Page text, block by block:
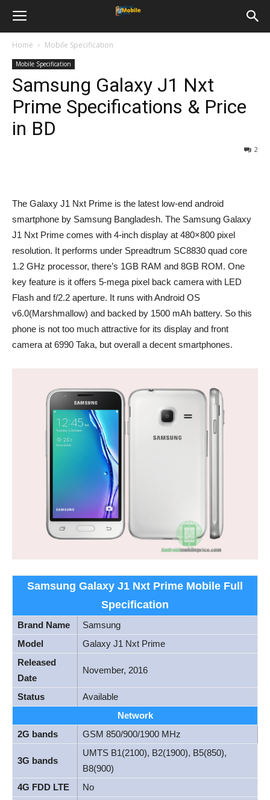
Home Mobile Specification
Mobile Specification
Samsung Galaxy J1 Nxt
Prime Specifications & Price
in BD
2
The Galaxy J1 Nxt Prime is the latest low-end android
smartphone by Samsung Bangladesh. The Samsung Galaxy
J1 Nxt Prime comes with 4-inch display at 480×800 pixel
resolution. It performs under Spreadtrum SC8830 quad core
1.2 GHz processor, there’s 1GB RAM and 8GB ROM. One
key feature is it offers 5-mega pixel back camera with LED
Flash and f/2.2 aperture. It runs with Android OS
v6.0(Marshmallow) and backed by 1500 mAh battery. So this
phone is not too much attractive for its display and front
camera at 6990 Taka, but overall a decent smartphones.
Samsung Galaxy J1 Nxt Prime Mobile Full
Specification
Brand Name
Samsung
Model
Galaxy J1 Nxt Prime
Released
Date
November, 2016
Status
Available
Network
2G bands
GSM 850/900/1900 MHz
3G bands
UMTS B1(2100), B2(1900), B5(850),
B8(900)
4G FDD LTE
No